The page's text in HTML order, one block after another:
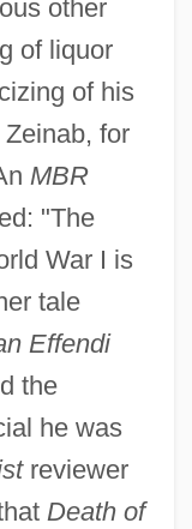
other
of liquor
of his
for
MBR
"The
War I is
tale
Effendi
the
he was
reviewer
Death of